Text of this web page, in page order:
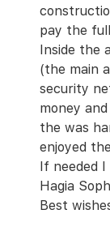
pay the
Inside the
(the main
security
money
the was
enjoyed
If needed
Hagia
Best